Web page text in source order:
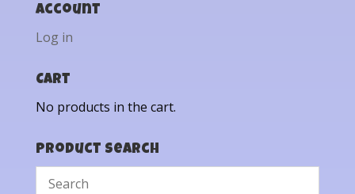
Account
Log in
Cart
No products in the cart.
Product Search